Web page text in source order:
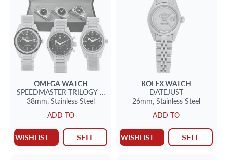
OMEGAWATCH
SPEEDMASTER TRILOGY SET 1957
38mm, Stainless Steel
ADD TO
WISHLIST SELL
ROLEXWATCH
DATEJUST
26mm, Stainless Steel
ADD TO
WISHLIST SELL